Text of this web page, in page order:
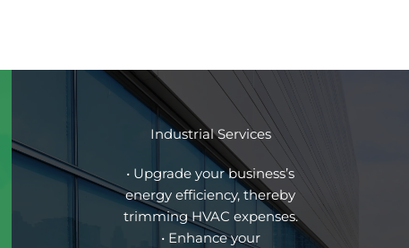
Industrial Services
• Upgrade your business’s
energy efficiency, thereby
trimming HVAC expenses.
• Enhance your